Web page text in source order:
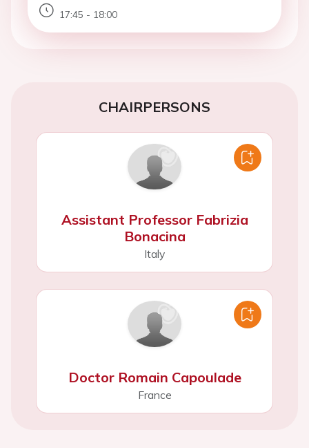
17:45 - 18:00
CHAIRPERSONS
Assistant Professor Fabrizia
Bonacina
Italy
Doctor Romain Capoulade
France